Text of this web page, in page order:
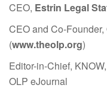
CEO, Estrin Legal
CEO and Co-
(www.theolp.org)
Editor-in-Chief,
OLP eJournal